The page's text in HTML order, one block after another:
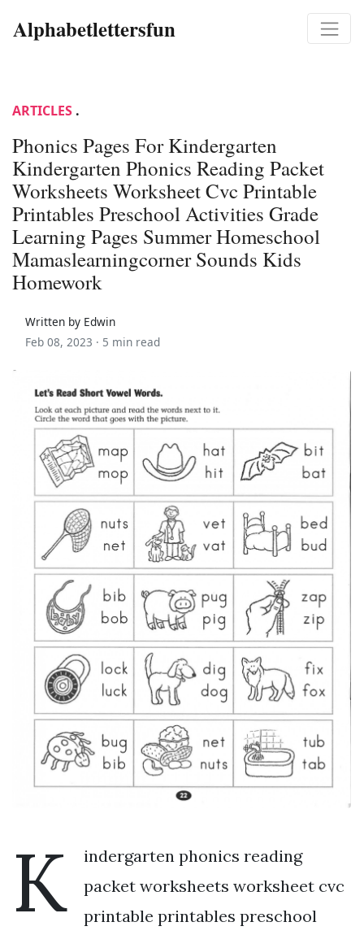
Alphabetlettersfun
ARTICLES .
Phonics Pages For Kindergarten
Kindergarten Phonics Reading Packet
Worksheets Worksheet Cvc Printable
Printables Preschool Activities Grade
Learning Pages Summer Homeschool
Mamaslearningcorner Sounds Kids
Homework
Written by Edwin
Feb 08, 2023 · 5 min read
K
indergarten phonics reading
packet worksheets worksheet cvc
printable printables preschool